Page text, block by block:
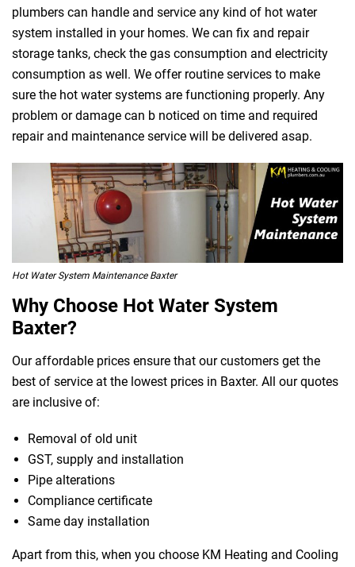
plumbers can handle and service any kind of hot water
system installed in your homes. We can fix and repair
storage tanks, check the gas consumption and electricity
consumption as well. We offer routine services to make
sure the hot water systems are functioning properly. Any
problem or damage can b noticed on time and required
repair and maintenance service will be delivered asap.
Hot Water System Maintenance Baxter
Why Choose Hot Water System
Baxter?
Our affordable prices ensure that our customers get the
best of service at the lowest prices in Baxter. All our quotes
are inclusive of:
Removal of old unit
GST, supply and installation
Pipe alterations
Compliance certificate
Same day installation
Apart from this, when you choose KM Heating and Cooling